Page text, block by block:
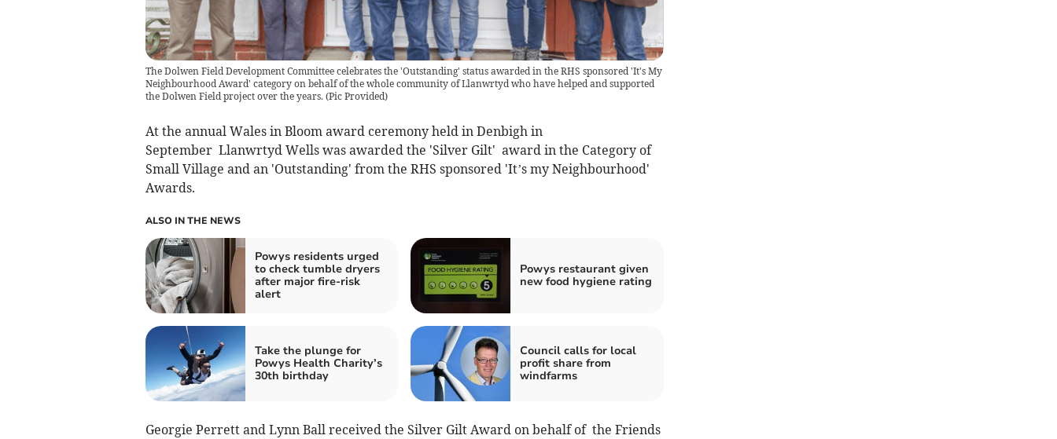
The Dolwen Field Development Committee celebrates the 'Outstanding' status awarded in the RHS sponsored 'It's My
Neighbourhood Award' category on behalf of the whole community of Llanwrtyd who have helped and supported
the Dolwen Field project over the years.(Pic Provided)
At the annual Wales in Bloom award ceremony held in Denbigh in
September Llanwrtyd Wells was awarded the 'Silver Gilt' award in the Category of
Small Village and an 'Outstanding' from the RHS sponsored 'It’s my Neighbourhood'
Awards.
ALSO IN THE NEWS
Powys residents urged
to check tumble dryers
after major fire-risk
alert
Powys restaurant given
new food hygiene rating
Take the plunge for
Powys Health Charity’s
30th birthday
Council calls for local
profit share from
windfarms
Georgie Perrett and Lynn Ball received the Silver Gilt Award on behalf of the Friends